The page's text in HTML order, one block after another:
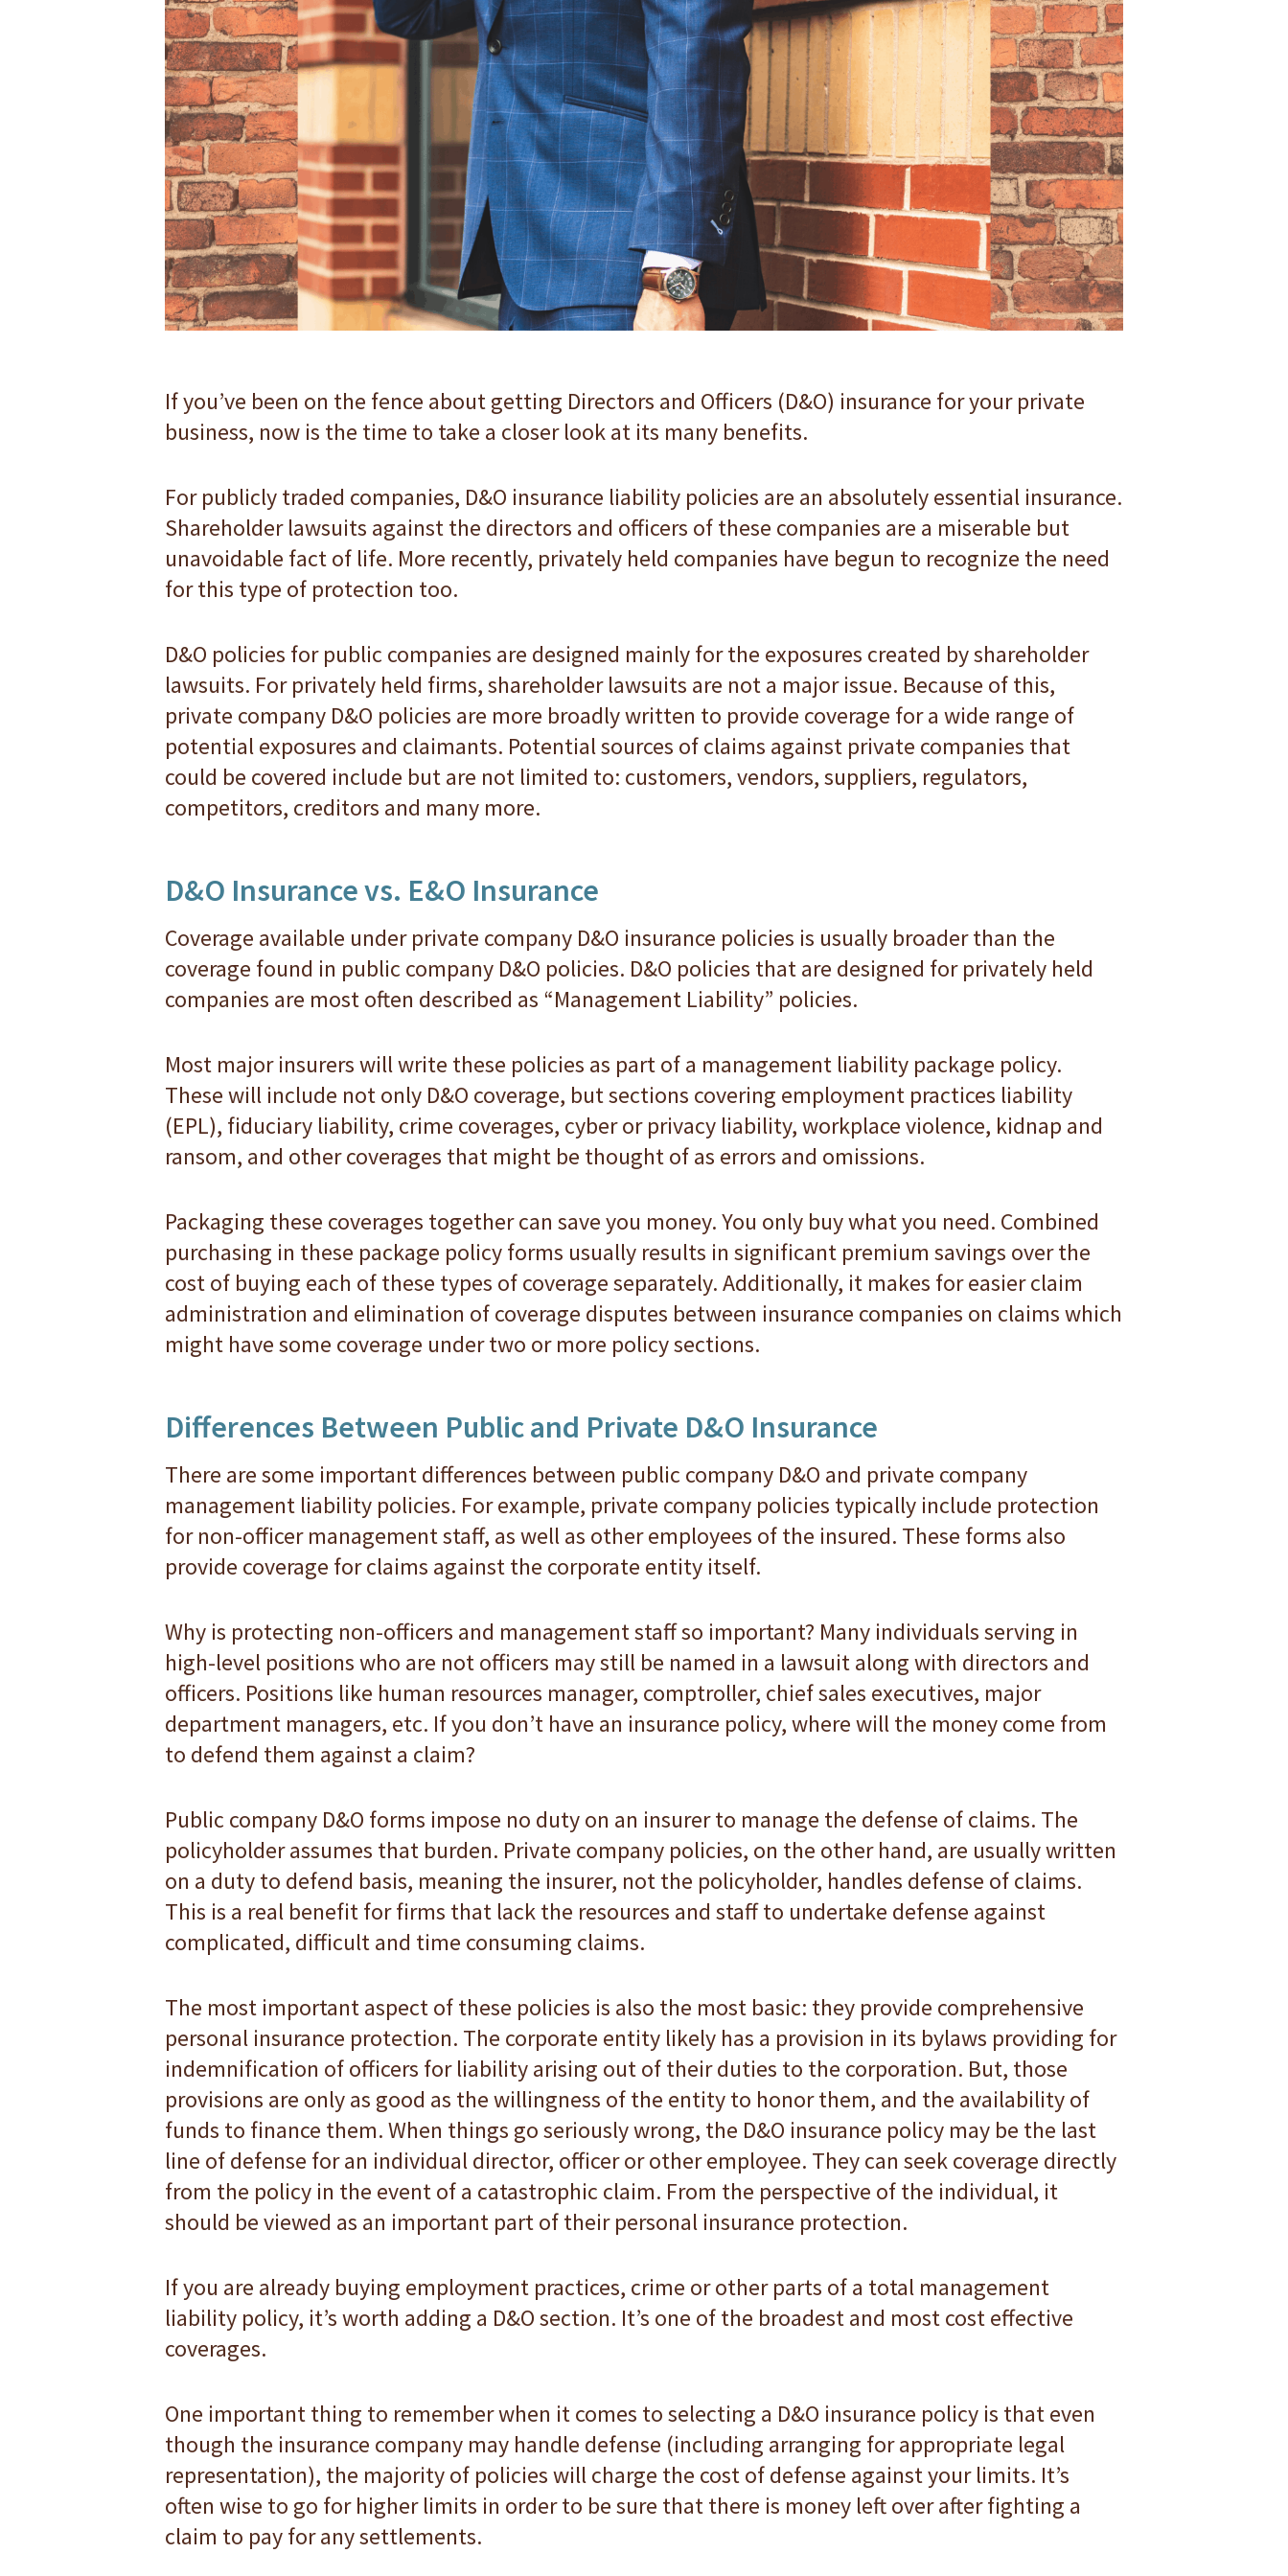
If you’ve been on the fence about getting Directors and Officers (D&O) insurance for your private
business, now is the time to take a closer look at its many benefits.
For publicly traded companies, D&O insurance liability policies are an absolutely essential insurance.
Shareholder lawsuits against the directors and officers of these companies are a miserable but
unavoidable fact of life. More recently, privately held companies have begun to recognize the need
for this type of protection too.
D&O policies for public companies are designed mainly for the exposures created by shareholder
lawsuits. For privately held firms, shareholder lawsuits are not a major issue. Because of this,
private company D&O policies are more broadly written to provide coverage for a wide range of
potential exposures and claimants. Potential sources of claims against private companies that
could be covered include but are not limited to: customers, vendors, suppliers, regulators,
competitors, creditors and many more.
D&O Insurance vs. E&O Insurance
Coverage available under private company D&O insurance policies is usually broader than the
coverage found in public company D&O policies. D&O policies that are designed for privately held
companies are most often described as “Management Liability” policies.
Most major insurers will write these policies as part of a management liability package policy.
These will include not only D&O coverage, but sections covering employment practices liability
(EPL), fiduciary liability, crime coverages, cyber or privacy liability, workplace violence, kidnap and
ransom, and other coverages that might be thought of as errors and omissions.
Packaging these coverages together can save you money. You only buy what you need. Combined
purchasing in these package policy forms usually results in significant premium savings over the
cost of buying each of these types of coverage separately. Additionally, it makes for easier claim
administration and elimination of coverage disputes between insurance companies on claims which
might have some coverage under two or more policy sections.
Differences Between Public and Private D&O Insurance
There are some important differences between public company D&O and private company
management liability policies. For example, private company policies typically include protection
for non-officer management staff, as well as other employees of the insured. These forms also
provide coverage for claims against the corporate entity itself.
Why is protecting non-officers and management staff so important? Many individuals serving in
high-level positions who are not officers may still be named in a lawsuit along with directors and
officers. Positions like human resources manager, comptroller, chief sales executives, major
department managers, etc. If you don’t have an insurance policy, where will the money come from
to defend them against a claim?
Public company D&O forms impose no duty on an insurer to manage the defense of claims. The
policyholder assumes that burden. Private company policies, on the other hand, are usually written
on a duty to defend basis, meaning the insurer, not the policyholder, handles defense of claims.
This is a real benefit for firms that lack the resources and staff to undertake defense against
complicated, difficult and time consuming claims.
The most important aspect of these policies is also the most basic: they provide comprehensive
personal insurance protection. The corporate entity likely has a provision in its bylaws providing for
indemnification of officers for liability arising out of their duties to the corporation. But, those
provisions are only as good as the willingness of the entity to honor them, and the availability of
funds to finance them. When things go seriously wrong, the D&O insurance policy may be the last
line of defense for an individual director, officer or other employee. They can seek coverage directly
from the policy in the event of a catastrophic claim. From the perspective of the individual, it
should be viewed as an important part of their personal insurance protection.
If you are already buying employment practices, crime or other parts of a total management
liability policy, it’s worth adding a D&O section. It’s one of the broadest and most cost effective
coverages.
One important thing to remember when it comes to selecting a D&O insurance policy is that even
though the insurance company may handle defense (including arranging for appropriate legal
representation), the majority of policies will charge the cost of defense against your limits. It’s
often wise to go for higher limits in order to be sure that there is money left over after fighting a
claim to pay for any settlements.